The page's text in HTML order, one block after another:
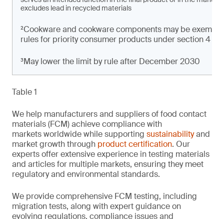
excludes lead in recycled materials
²Cookware and cookware components may be
rules for priority consumer products under section 4 of
³May lower the limit by rule after December 2030
Table 1
We help manufacturers and suppliers of food contact
materials (FCM) achieve compliance with
markets worldwide while supporting sustainabilityand
market growth through product certification. Our
experts offer extensive experience in testing materials
and articles for multiple markets, ensuring they meet
regulatory and environmental standards.
We provide comprehensive FCM testing, including
migration tests, along with expert guidance on
evolving regulations, compliance issues and